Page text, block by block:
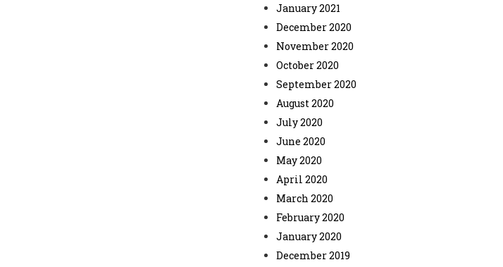
January 2021
December 2020
November 2020
October 2020
September 2020
August 2020
July 2020
June 2020
May 2020
April 2020
March 2020
February 2020
January 2020
December 2019